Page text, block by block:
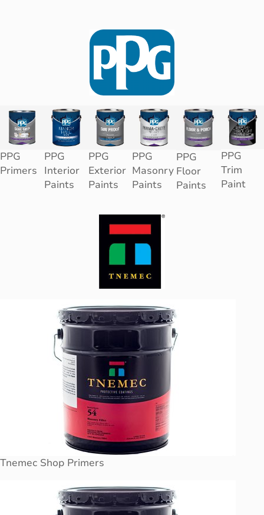
PPG
Primers
PPG
Interior
Paints
PPG
Exterior
Paints
PPG
Masonry
Paints
PPG
Floor
Paints
PPG
Trim
Paint
Tnemec Shop Primers